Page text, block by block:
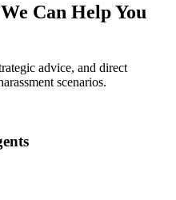
Can Help You
advice, and direct
scenarios.